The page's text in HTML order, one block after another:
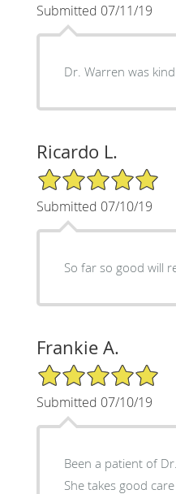
Submitted 07/11/19
Dr. Warren was kind.
Ricardo L.
5/5 Star Rating
Submitted 07/10/19
So far so good will
Frankie A.
5/5 Star Rating
Submitted 07/10/19
Been a patient of
She takes good